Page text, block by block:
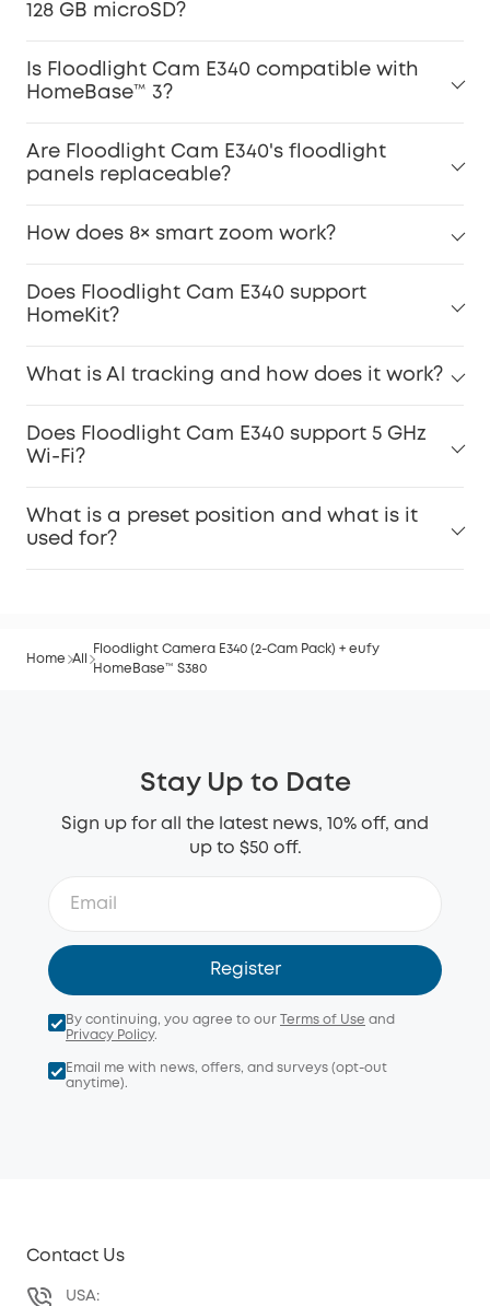
128 GB microSD?
Is Floodlight Cam E340 compatible with
HomeBase™ 3?
Are Floodlight Cam E340's floodlight
panels replaceable?
How does 8× smart zoom work?
Does Floodlight Cam E340 support
HomeKit?
What is AI tracking and how does it work?
Does Floodlight Cam E340 support 5 GHz
Wi-Fi?
What is a preset position and what is it
used for?
Home All
Floodlight Camera E340 (2-Cam Pack) + eufy
HomeBase™ S380
Stay Up to Date
Sign up for all the latest news, 10% off, and
up to $50 off.
Register
By continuing, you agree to our Terms of Use and
Privacy Policy.
Email me with news, offers, and surveys (opt-out
anytime).
Contact Us
USA: